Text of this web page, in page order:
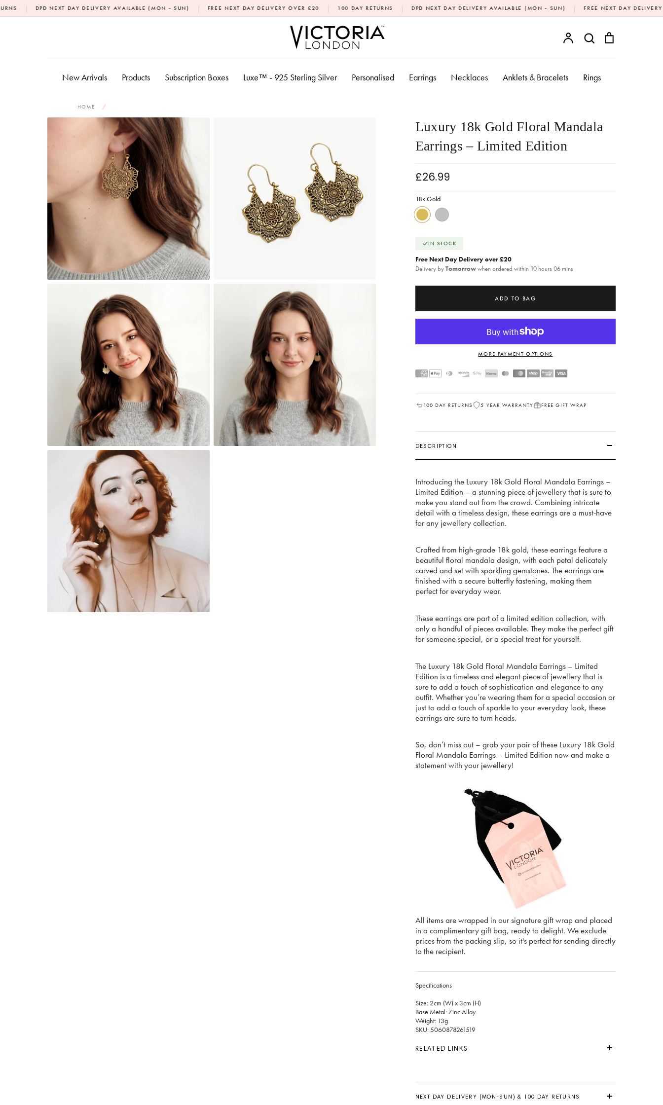
to
NEXT DAY DELIVERY AVAILABLE (MON - SUN) | FREE NEXT DAY DELIVERY OVER £20 | 100 DAY RETURNS | DPD NEXT DAY DELIVERY AVAILABLE (MON - SUN) | FREE NEXT DAY DELIVERY OVER £20
Account Search
New Arrivals Products Subscription Boxes Luxe™ - 925 Sterling Silver Personalised Earrings Necklaces Anklets & Bracelets Rings
HOME /
Luxury 18k Gold Floral Mandala
Earrings – Limited Edition
£26.99
18k Gold
18k Gold
IN STOCK
Free Next Day Delivery over £20
Delivery byTomorrowwhen ordered within 10 hours 06 mins
ADD TO BAG
MORE PAYMENT OPTIONS
100 DAY RETURNS 5 YEAR WARRANTY FREE GIFT WRAP
DESCRIPTION
Introducing the Luxury 18k Gold Floral Mandala Earrings –
Limited Edition – a stunning piece of jewellery that is sure to
make you stand out from the crowd. Combining intricate
detail with a timeless design, these earrings are a must-have
for any jewellery collection.
Crafted from high-grade 18k gold, these earrings feature a
beautiful floral mandala design, with each petal delicately
carved and set with sparkling gemstones. The earrings are
finished with a secure butterfly fastening, making them
perfect for everyday wear.
These earrings are part of a limited edition collection, with
only a handful of pieces available. They make the perfect gift
for someone special, or a special treat for yourself.
The Luxury 18k Gold Floral Mandala Earrings – Limited
Edition is a timeless and elegant piece of jewellery that is
sure to add a touch of sophistication and elegance to any
outfit. Whether you’re wearing them for a special occasion or
just to add a touch of sparkle to your everyday look, these
earrings are sure to turn heads.
So, don’t miss out – grab your pair of these Luxury 18k Gold
Floral Mandala Earrings – Limited Edition now and make a
statement with your jewellery!
All items are wrapped in our signature gift wrap and placed
in a complimentary gift bag, ready to delight. We exclude
prices from the packing slip, so it's perfect for sending directly
to the recipient.
Specifications
Size: 2cm (W) x 3cm (H)
Base Metal: Zinc Alloy
Weight: 13g
SKU: 5060878261519
RELATED LINKS
NEXT DAY DELIVERY (MON-SUN) & 100 DAY RETURNS